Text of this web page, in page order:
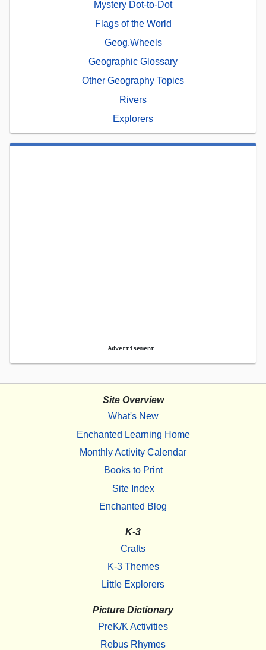
Mystery Dot-to-Dot
Flags of the World
Geog.Wheels
Geographic Glossary
Other Geography Topics
Rivers
Explorers
Advertisement.
Site Overview
What's New
Enchanted Learning Home
Monthly Activity Calendar
Books to Print
Site Index
Enchanted Blog
K-3
Crafts
K-3 Themes
Little Explorers
Picture Dictionary
PreK/K Activities
Rebus Rhymes